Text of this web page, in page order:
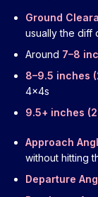
Ground
usually the diff
Around 7–8
8–9.5 inches
4x4s
9.5+ inches
Approach
without hitting
Departure